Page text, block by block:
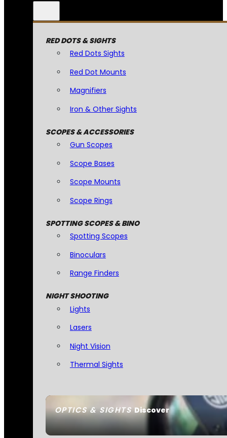
OPTICS & SIGHTSDiscover
RED DOTS & SIGHTS
Red Dots Sights
Red Dot Mounts
Magnifiers
Iron & Other Sights
SCOPES & ACCESSORIES
Gun Scopes
Scope Bases
Scope Mounts
Scope Rings
SPOTTING SCOPES & BINO
Spotting Scopes
Binoculars
Range Finders
NIGHT SHOOTING
Lights
Lasers
Night Vision
Thermal Sights